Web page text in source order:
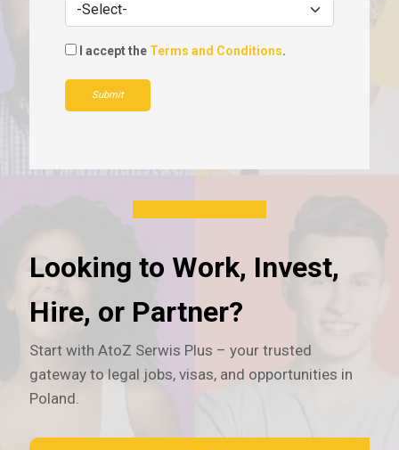
I accept the Terms and Conditions.
Submit
Looking to Work, Invest,
Hire, or Partner?
Start with AtoZ Serwis Plus – your trusted
gateway to legal jobs, visas, and opportunities in
Poland.